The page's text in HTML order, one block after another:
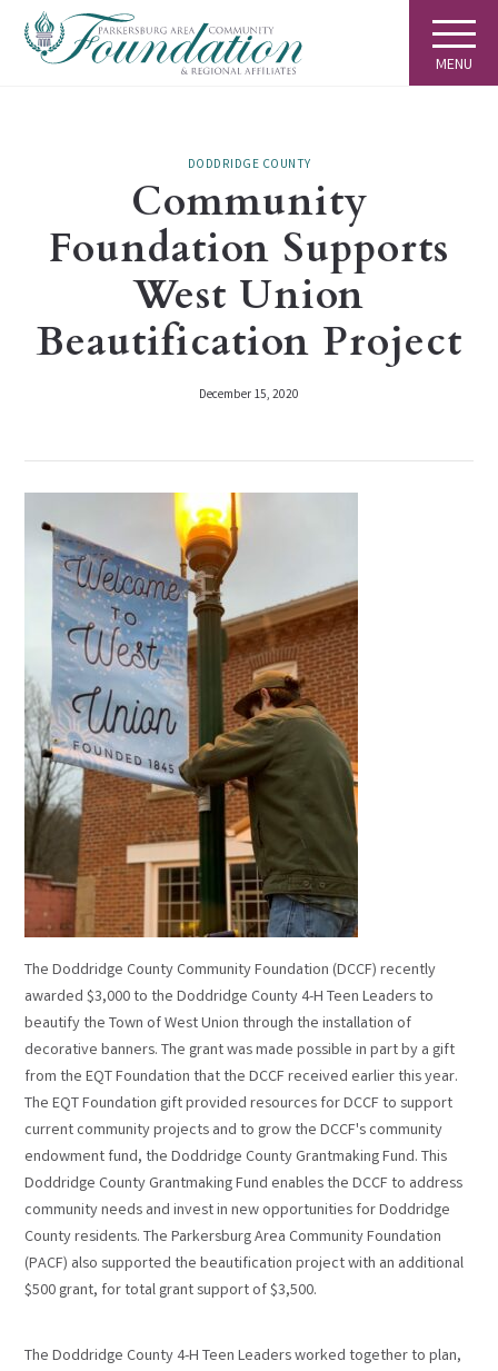
MENU
DODDRIDGE COUNTY
Community
Foundation Supports
West Union
Beautification Project
December 15, 2020
The Doddridge County Community Foundation (DCCF) recently
awarded $3,000 to the Doddridge County 4-H Teen Leaders to
beautify the Town of West Union through the installation of
decorative banners. The grant was made possible in part by a gift
from the EQT Foundation that the DCCF received earlier this year.
The EQT Foundation gift provided resources for DCCF to support
current community projects and to grow the DCCF's community
endowment fund, the Doddridge County Grantmaking Fund. This
Doddridge County Grantmaking Fund enables the DCCF to address
community needs and invest in new opportunities for Doddridge
County residents. The Parkersburg Area Community Foundation
(PACF) also supported the beautification project with an additional
$500 grant, for total grant support of $3,500.
The Doddridge County 4-H Teen Leaders worked together to plan,